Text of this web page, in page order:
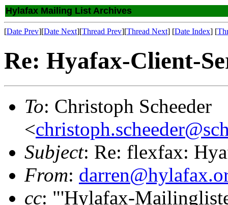
Hylafax Mailing List Archives
[Date Prev][Date Next][Thread Prev][Thread Next] [Date Index] [
Re: Hyafax-Client-
To: Christoph Scheeder
<
Subject: Re: flexfax:
From:
cc: "'Hylafax-